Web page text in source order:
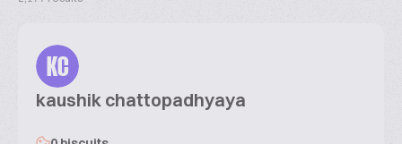
KC
kaushik chattopadhyaya